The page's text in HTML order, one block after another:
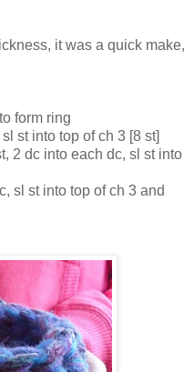
it was a quick make,
form ring
st into top of ch 3 [8 st]
2 dc into each dc, sl st into
sl st into top of ch 3 and